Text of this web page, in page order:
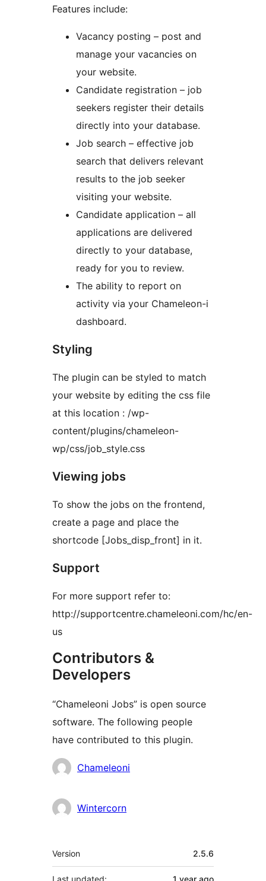
Features include:
Vacancy posting – post and
manage your vacancies on
your website.
Candidate registration – job
seekers register their details
directly into your database.
Job search – effective job
search that delivers relevant
results to the job seeker
visiting your website.
Candidate application – all
applications are delivered
directly to your database,
ready for you to review.
The ability to report on
activity via your Chameleon-i
dashboard.
Styling
The plugin can be styled to match
your website by editing the css file
at this location : /wp-
content/plugins/chameleon-
wp/css/job_style.css
Viewing jobs
To show the jobs on the frontend,
create a page and place the
shortcode [Jobs_disp_front] in it.
Support
For more support refer to:
http://supportcentre.chameleoni.com/hc/en-
us
Contributors &
Developers
“Chameleoni Jobs” is open source
software. The following people
have contributed to this plugin.
Contributors
Chameleoni
Wintercorn
Meta
Version 2.5.6